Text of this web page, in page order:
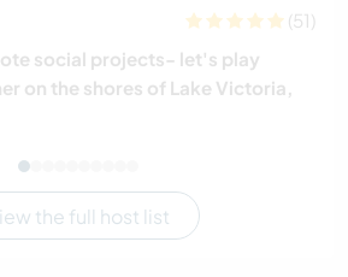
(51)
social projects- let's play
on the shores of Lake Victoria,
the full host list